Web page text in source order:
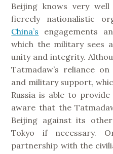
Beijing knows very
fiercely nationalistic
China’s engagements
which the military sees
unity and integrity.
Tatmadaw’s reliance
and military support,
Russia is able to
aware that the
Beijing against its
Tokyo if necessary.
partnership with the